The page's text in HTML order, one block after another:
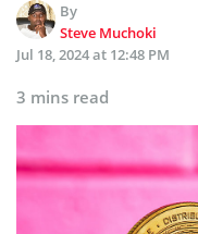
By
Steve Muchoki
Jul 18, 2024 at 12:48 PM
3 mins read